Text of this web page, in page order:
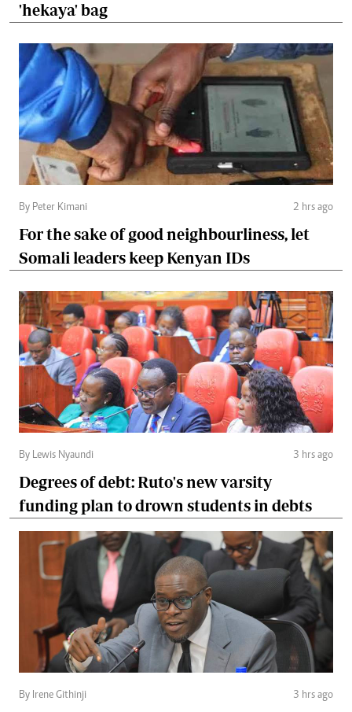
'hekaya' bag
By Peter Kimani 2 hrs ago
For the sake of good neighbourliness, let
Somali leaders keep Kenyan IDs
By Lewis Nyaundi 3 hrs ago
Degrees of debt: Ruto's new varsity
funding plan to drown students in debts
By Irene Githinji 3 hrs ago